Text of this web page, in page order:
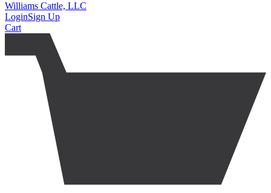
Williams Cattle, LLC
LoginSign Up
Cart